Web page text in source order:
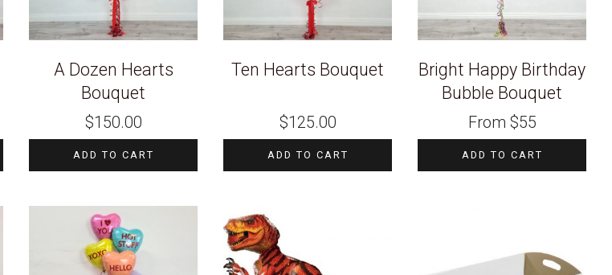
A Dozen Hearts
Bouquet
$150.00
ADD TO CART
Ten Hearts Bouquet
$125.00
ADD TO CART
Bright Happy Birthday
Bubble Bouquet
From $55
ADD TO CART